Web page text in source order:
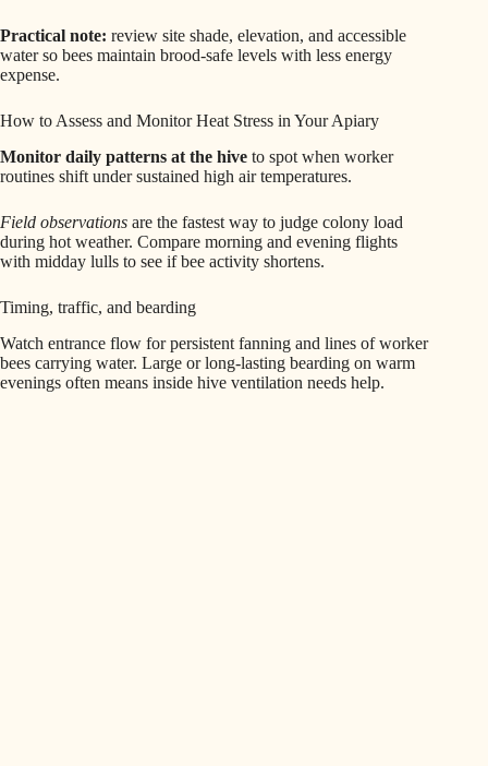
Practical note: review site shade, elevation, and accessible
water so bees maintain brood-safe levels with less energy
expense.
How to Assess and Monitor Heat Stress in Your Apiary
Monitor daily patterns at the hive to spot when worker
routines shift under sustained high air temperatures.
Field observations are the fastest way to judge colony load
during hot weather. Compare morning and evening flights
with midday lulls to see if bee activity shortens.
Timing, traffic, and bearding
Watch entrance flow for persistent fanning and lines of worker
bees carrying water. Large or long-lasting bearding on warm
evenings often means inside hive ventilation needs help.